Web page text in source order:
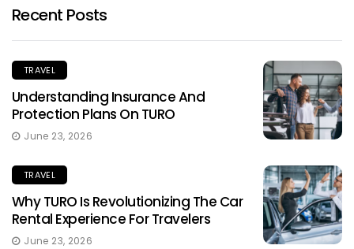
Recent Posts
TRAVEL
Understanding Insurance And
Protection Plans On TURO
June 23, 2026
TRAVEL
Why TURO Is Revolutionizing The Car
Rental Experience For Travelers
June 23, 2026